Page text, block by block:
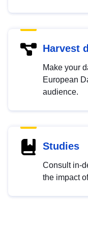
Harvest
Make your
European
audience.
Studies
Consult in-
the impact